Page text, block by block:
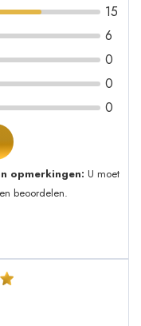
15
6
0
0
0
opmerkingen: U moet
beoordelen.